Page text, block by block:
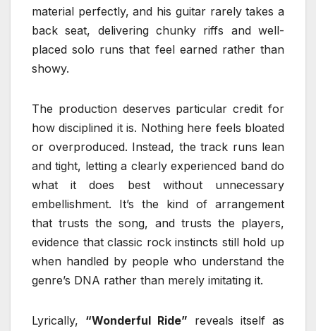
material perfectly, and his guitar rarely takes a
back seat, delivering chunky riffs and well-
placed solo runs that feel earned rather than
showy.
The production deserves particular credit for
how disciplined it is. Nothing here feels bloated
or overproduced. Instead, the track runs lean
and tight, letting a clearly experienced band do
what it does best without unnecessary
embellishment. It’s the kind of arrangement
that trusts the song, and trusts the players,
evidence that classic rock instincts still hold up
when handled by people who understand the
genre’s DNA rather than merely imitating it.
Lyrically, “Wonderful Ride” reveals itself as